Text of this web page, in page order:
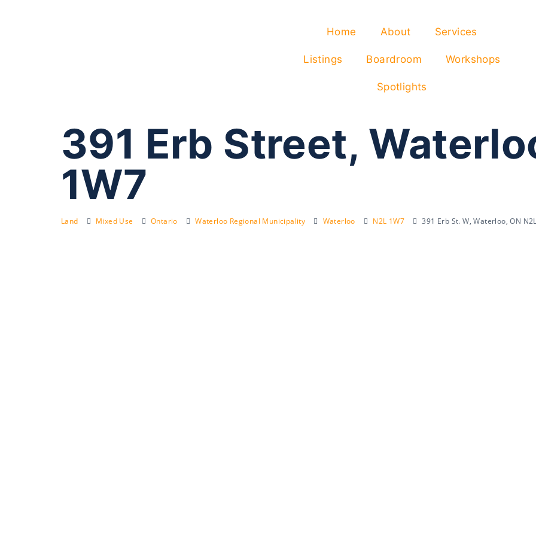
Home About Services
Listings Boardroom Workshops
Spotlights
391 Erb Street,
1W7
Land Mixed Use Ontario Waterloo Regional Municipality Waterloo N2L 1W7 391 Erb St. W, Waterloo, ON